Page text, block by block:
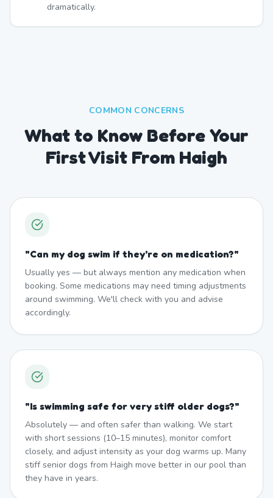
dramatically.
COMMON CONCERNS
What to Know Before Your
First Visit From Haigh
"Can my dog swim if they're on medication?"
Usually yes — but always mention any medication when
booking. Some medications may need timing adjustments
around swimming. We'll check with you and advise
accordingly.
"Is swimming safe for very stiff older dogs?"
Absolutely — and often safer than walking. We start
with short sessions (10–15 minutes), monitor comfort
closely, and adjust intensity as your dog warms up. Many
stiff senior dogs from Haigh move better in our pool than
they have in years.